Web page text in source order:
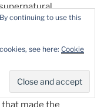
one of the true
episodes before
#11 –
later years. There
made the
continuing to use this
see here: Cookie